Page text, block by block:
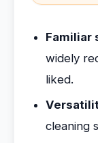
Familiar
widely
liked.
cleaning